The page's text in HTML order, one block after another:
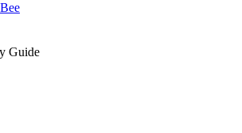
Guide